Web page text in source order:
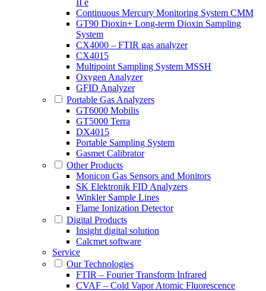
Continuous Mercury Monitoring System CMM
GT90 Dioxin+ Long-term Dioxin Sampling
System
CX4000 – FTIR gas analyzer
CX4015
Multipoint Sampling System MSSH
Oxygen Analyzer
GFID Analyzer
Portable Gas Analyzers
GT6000 Mobilis
GT5000 Terra
DX4015
Portable Sampling System
Gasmet Calibrator
Other Products
Monicon Gas Sensors and Monitors
SK Elektronik FID Analyzers
Winkler Sample Lines
Flame Ionization Detector
Digital Products
Insight digital solution
Calcmet software
Service
Our Technologies
FTIR – Fourier Transform Infrared
CVAF – Cold Vapor Atomic Fluorescence